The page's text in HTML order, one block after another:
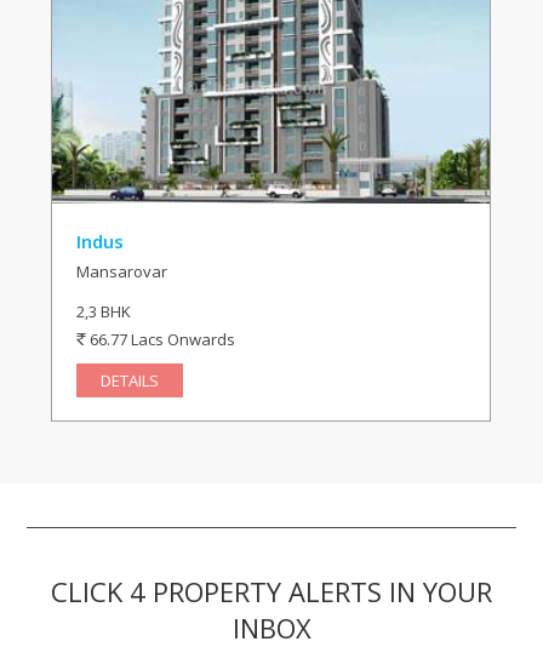
Indus
Mansarovar
2,3 BHK
66.77 Lacs Onwards
DETAILS
CLICK 4 PROPERTY ALERTS IN YOUR
INBOX